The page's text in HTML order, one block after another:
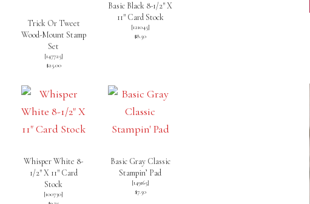
Trick Or Tweet
Wood-Mount Stamp
Set
[147725]
$25.00
Basic Black 8-1/2″ X
11″ Card Stock
[121045]
$8.50
Whisper White 8-
1/2″ X 11″ Card
Stock
[100730]
Basic Gray Classic
Stampin’ Pad
[149165]
$7.50